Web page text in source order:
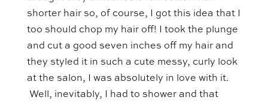
shorter hair so, of course, I got this idea that I
too should chop my hair off! I took the plunge
and cut a good seven inches off my hair and
they styled it in such a cute messy, curly look
at the salon, I was absolutely in love with it.
Well, inevitably, I had to shower and that